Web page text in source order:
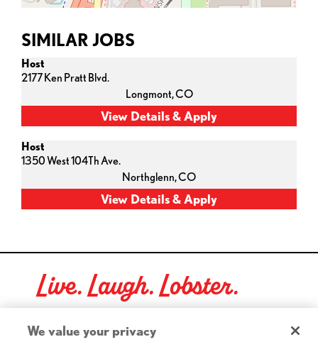
SIMILAR JOBS
Host
2177 Ken Pratt Blvd.
Longmont,CO
Host
1350 West 104Th Ave.
Northglenn,CO
Live. Laugh. Lobster.
Red Lobster Social Networks (links open in a new tab)
We value your privacy